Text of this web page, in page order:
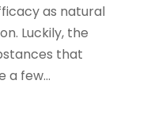
as natural
Luckily, the
that
a few...